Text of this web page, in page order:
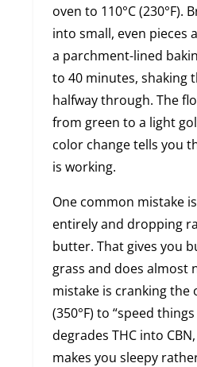
oven to 110°C (230°F).
into small, even pieces
a parchment-lined
to 40 minutes, shaking
halfway through. The
from green to a light
color change tells you
is working.
One common mistake
entirely and dropping
butter. That gives you
grass and does almost
mistake is cranking the
(350°F) to “speed
degrades THC into
makes you sleepy